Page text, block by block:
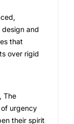
and
that
over rigid
The
urgency
their spirit